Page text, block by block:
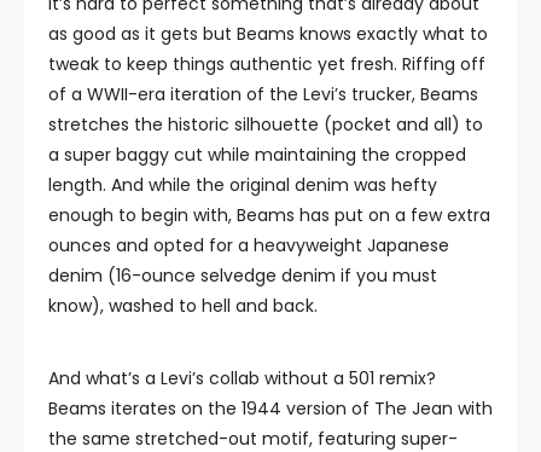
as good as it gets but Beams knows exactly what to
tweak to keep things authentic yet fresh. Riffing off
of a WWII-era iteration of the Levi’s trucker, Beams
stretches the historic silhouette (pocket and all) to
a super baggy cut while maintaining the cropped
length. And while the original denim was hefty
enough to begin with, Beams has put on a few extra
ounces and opted for a heavyweight Japanese
denim (16-ounce selvedge denim if you must
know), washed to hell and back.
And what’s a Levi’s collab without a 501 remix?
Beams iterates on the 1944 version of The Jean with
the same stretched-out motif, featuring super-